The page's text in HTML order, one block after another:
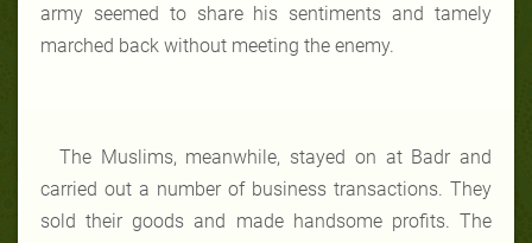
army seemed to share his sentiments and tamely
marched back without meeting the enemy.
The Muslims, meanwhile, stayed on at Badr and
carried out a number of business transactions. They
sold their goods and made handsome profits. The